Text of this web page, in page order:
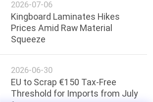
2026-07-06
Kingboard Laminates Hikes
Prices Amid Raw Material
Squeeze
2026-06-30
EU to Scrap €150 Tax-Free
Threshold for Imports from July